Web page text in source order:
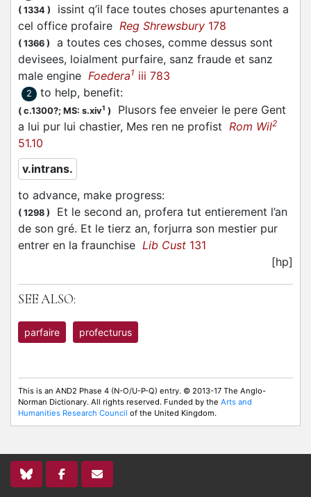
( 1334 )
issint q’il face toutes choses apurtenantes a
cel office profaire Reg Shrewsbury 178
( 1366 )
a toutes ces choses, comme dessus sont
devisees, loialment purfaire, sanz fraude et sanz
male engine Foedera1 iii 783
2 to help, benefit:
( c.1300?; MS: s.xiv1 )
Plusors fee enveier le pere Gent
a lui pur lui chastier, Mes ren ne profist Rom Wil2
51.10
v.intrans.
to advance, make progress:
( 1298 )
Et le second an, profera tut entierement l’an
de son gré. Et le tierz an, forjurra son mestier pur
entrer en la fraunchise Lib Cust 131
[hp]
SEE ALSO:
parfaire profecturus
This is an AND2 Phase 4 (N-O/U-P-Q) entry. © 2013-17 The Anglo-
Norman Dictionary. All rights reserved. Funded by the Arts and
Humanities Research Council of the United Kingdom.